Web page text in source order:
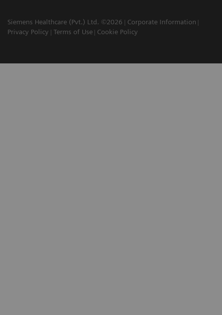
Siemens Healthcare (Pvt.) Ltd. ©2026
Corporate Information
Privacy Policy
Terms of Use Cookie Policy